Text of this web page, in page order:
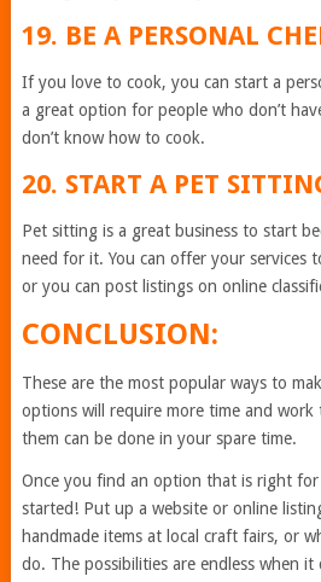
19. BE A PERSONAL
If you love to cook, you can start a
a great option for people who don’t
don’t know how to cook.
20. START A PET
Pet sitting is a great business to start
need for it. You can offer your services
or you can post listings on online
CONCLUSION:
These are the most popular ways to
options will require more time and
them can be done in your spare time.
Once you find an option that is right for
started! Put up a website or online
handmade items at local craft fairs, or
do. The possibilities are endless when it